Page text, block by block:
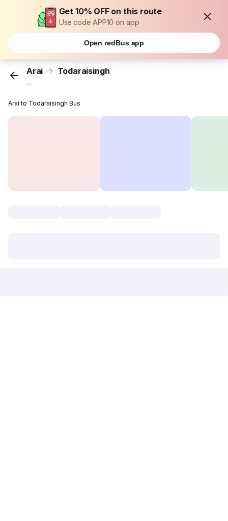
Get 10% OFF on this route
Use code APP10 on app
Open redBus app
Arai Todaraisingh
...
Arai to Todaraisingh Bus